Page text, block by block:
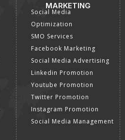
MARKETING
Social Media
Optimization
SMO Services
Facebook Marketing
Social Media Advertising
Linkedin Promotion
Youtube Promotion
Twitter Promotion
Instagram Promotion
Social Media Management